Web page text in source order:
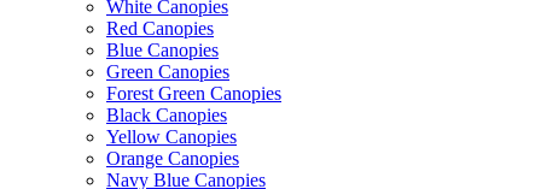
White Canopies
Red Canopies
Blue Canopies
Green Canopies
Forest Green Canopies
Black Canopies
Yellow Canopies
Orange Canopies
Navy Blue Canopies